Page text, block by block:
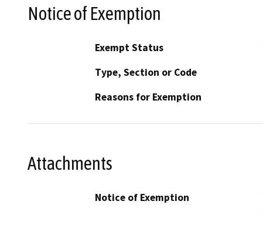
Notice of Exemption
Exempt Status
Type, Section or Code
Reasons for Exemption
Attachments
Notice of Exemption